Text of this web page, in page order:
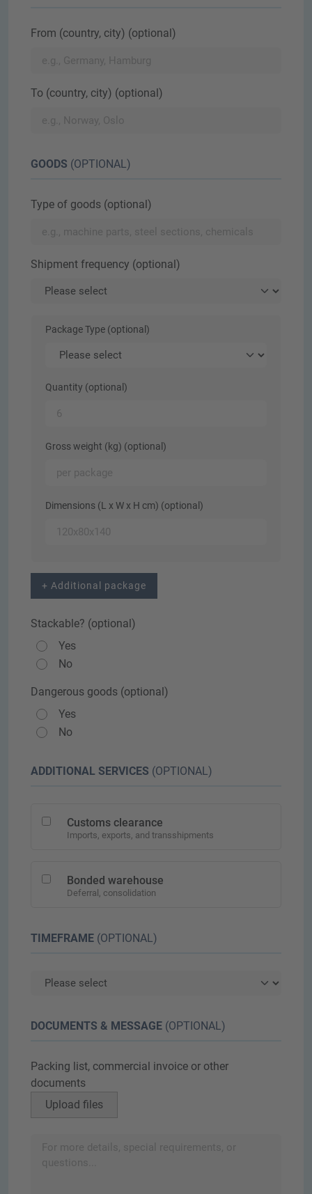
From (country, city) (optional)
To (country, city) (optional)
GOODS (OPTIONAL)
Type of goods (optional)
Shipment frequency (optional)
Package Type (optional)
Quantity (optional)
Gross weight (kg) (optional)
Dimensions (L x W x H cm) (optional)
+ Additional package
Stackable? (optional)
Yes
No
Dangerous goods (optional)
Yes
No
ADDITIONAL SERVICES (OPTIONAL)
Customs clearance
Imports, exports, and transshipments
Bonded warehouse
Deferral, consolidation
TIMEFRAME (OPTIONAL)
DOCUMENTS & MESSAGE (OPTIONAL)
Packing list, commercial invoice or other
documents
Upload files